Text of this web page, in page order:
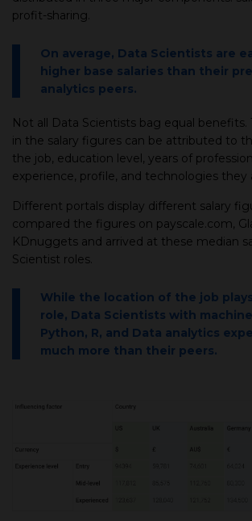
profit-sharing.
On average, Data Scientists are
higher base salaries than their
analytics peers.
Not all Data Scientists bag equal benefits.
in the salary figures can be attributed to
the job, education level, years of
experience, profile, and technologies they
Different portals display different salary
compared the figures on payscale.com,
KDnuggets and arrived at these median
Scientist roles.
While the location of the job
role, Data Scientists with
Python, R, and Data analytics
much more than their peers.